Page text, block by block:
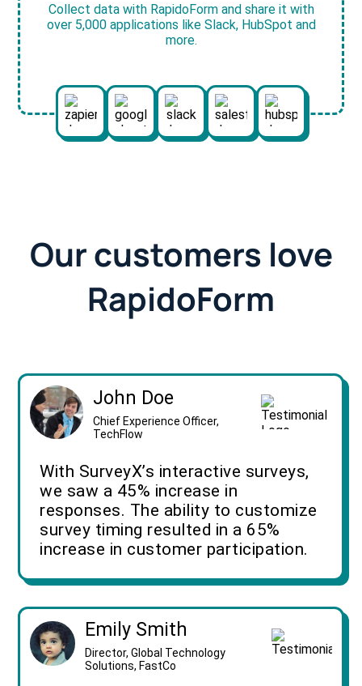
Collect data with RapidoForm and share it with
over 5,000 applications like Slack, HubSpot and
more.
Our customers love
RapidoForm
John Doe
Chief Experience Officer,
TechFlow
With SurveyX’s interactive surveys,
we saw a 45% increase in
responses. The ability to customize
survey timing resulted in a 65%
increase in customer participation.
Emily Smith
Director, Global Technology
Solutions, FastCo